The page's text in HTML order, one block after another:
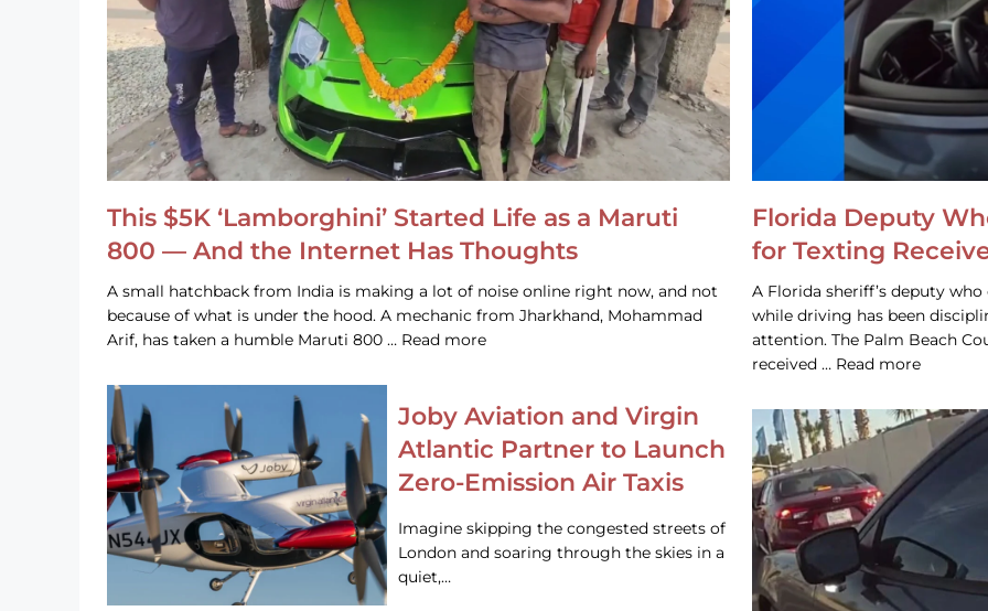
This $5K ‘Lamborghini’ Started Life as a Maruti
800 — And the Internet Has Thoughts
A small hatchback from India is making a lot of noise online right now, and not
because of what is under the hood. A mechanic from Jharkhand, Mohammad
Arif, has taken a humble Maruti 800 … Read more
Joby Aviation and Virgin
Atlantic Partner to Launch
Zero-Emission Air Taxis
Imagine skipping the congested streets of
London and soaring through the skies in a
quiet,…
Florida Deputy
for Texting
A Florida sheriff’s deputy
while driving has been
attention. The Palm Beach
received … Read more